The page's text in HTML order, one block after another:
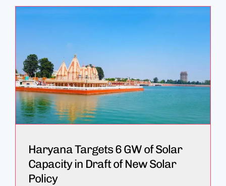
Haryana Targets 6 GW of Solar
Capacity in Draft of New Solar
Policy